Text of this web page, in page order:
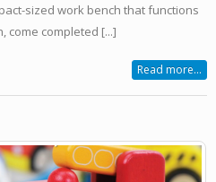
sized work bench that functions
come completed [...]
Read more...